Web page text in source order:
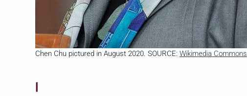
Chen Chu pictured in August 2020. SOURCE: Wikimedia Commons
|